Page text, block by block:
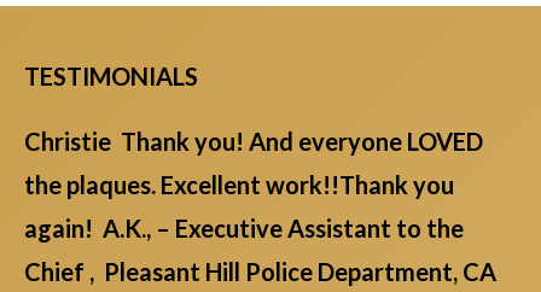
TESTIMONIALS
Christie Thank you! And everyone LOVED
the plaques. Excellent work!!Thank you
again! A.K., – Executive Assistant to the
Chief , Pleasant Hill Police Department, CA